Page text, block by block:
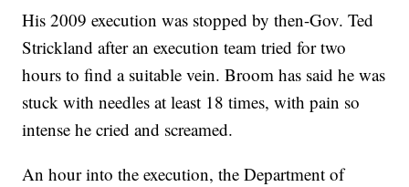
His 2009 execution was stopped by then-Gov. Ted
Strickland after an execution team tried for two
hours to find a suitable vein. Broom has said he was
stuck with needles at least 18 times, with pain so
intense he cried and screamed.
An hour into the execution, the Department of